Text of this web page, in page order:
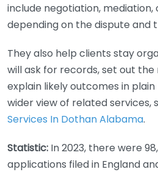
include negotiation,
depending on the dispute and
They also help clients stay
will ask for records, set out the
explain likely outcomes in plain
wider view of related services,
Services In Dothan Alabama.
Statistic: In 2023, there were
applications filed in England